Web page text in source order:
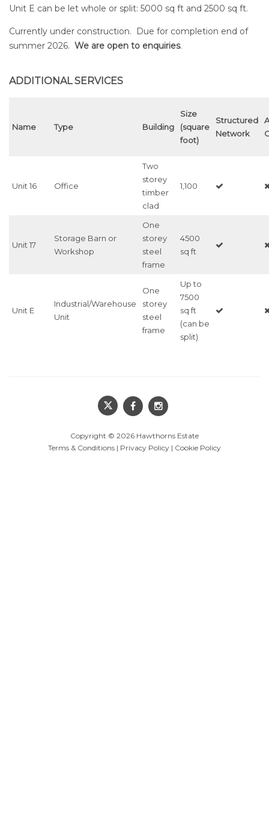
Unit E can be let whole or split: 5000 sq ft and 2500 sq ft.
Currently under construction. Due for completion end of
summer 2026. We are open to enquiries.
ADDITIONAL SERVICES
Name Type Building
Size
(square
foot)
Structured
Network
Unit 16 Office
Two
storey
timber
clad
1,100
Unit 17
Storage Barn or
Workshop
One
storey
steel
frame
4500
sq ft
Unit E
Industrial/Warehouse
Unit
One
storey
steel
frame
Up to
7500
sq ft
(can be
split)
Copyright © 2026 Hawthorns Estate
Terms & Conditions | Privacy Policy | Cookie Policy